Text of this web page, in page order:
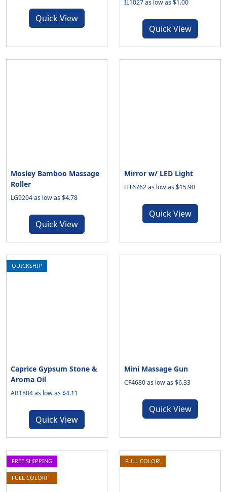
Quick View
IL1027 as low as $1.00
Quick View
Mosley Bamboo Massage
Roller
LG9204 as low as $4.78
Quick View
Mirror w/ LED Light
HT6762 as low as $15.90
Quick View
QUICKSHIP
Caprice Gypsum Stone &
Aroma Oil
AR1804 as low as $4.11
Quick View
Mini Massage Gun
CF4680 as low as $6.33
Quick View
FREE SHIPPING
FULL COLOR!
FULL COLOR!